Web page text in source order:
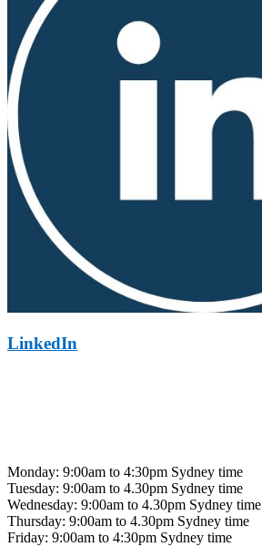
LinkedIn
Monday: 9:00am to 4:30pm Sydney time
Tuesday: 9:00am to 4.30pm Sydney time
Wednesday: 9:00am to 4.30pm Sydney time
Thursday: 9:00am to 4.30pm Sydney time
Friday: 9:00am to 4:30pm Sydney time